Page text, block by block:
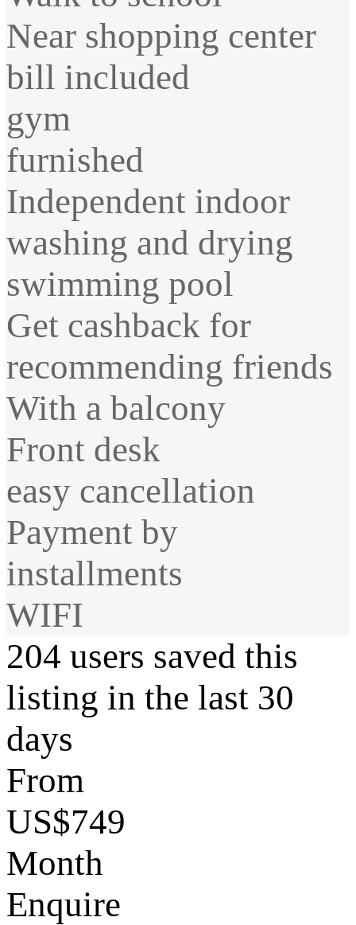
Near shopping center
bill included
gym
furnished
Independent indoor
washing and drying
swimming pool
Get cashback for
recommending friends
With a balcony
Front desk
easy cancellation
Payment by
installments
WIFI
204 users saved this
listing in the last 30
days
From
US$749
Month
Enquire